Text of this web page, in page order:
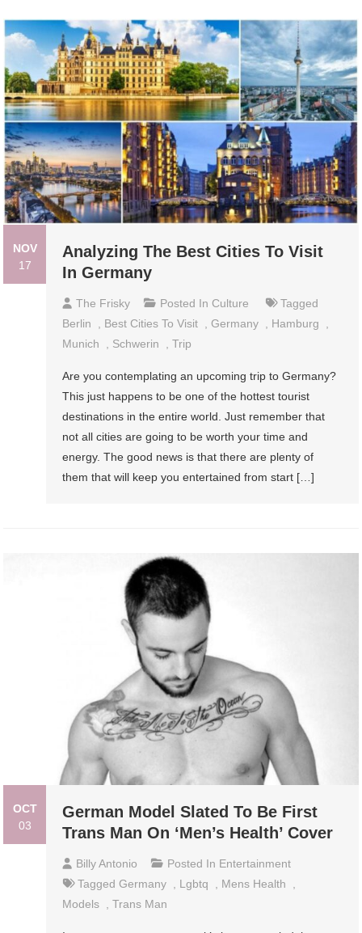
NOV
17
Analyzing The Best Cities To Visit
In Germany
The Frisky Posted In Culture
Tagged
Berlin
Best Cities To Visit ,Germany Hamburg
Munich
Schwerin ,Trip
Are you contemplating an upcoming trip to Germany?
This just happens to be one of the hottest tourist
destinations in the entire world. Just remember that
not all cities are going to be worth your time and
energy. The good news is that there are plenty of
them that will keep you entertained from start […]
OCT
03
German Model Slated To Be First
Trans Man On ‘Men’s Health’ Cover
Billy Antonio Posted In Entertainment
TaggedGermany , Lgbtq , Mens Health
,
Models ,Trans Man